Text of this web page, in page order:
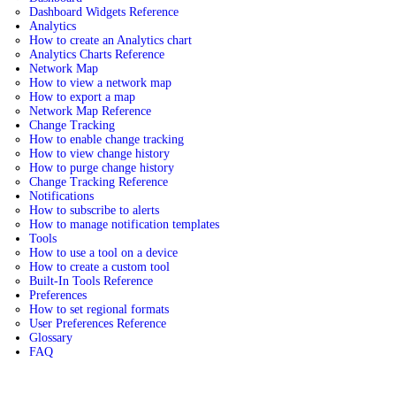
Dashboard Widgets Reference
Analytics
How to create an Analytics chart
Analytics Charts Reference
Network Map
How to view a network map
How to export a map
Network Map Reference
Change Tracking
How to enable change tracking
How to view change history
How to purge change history
Change Tracking Reference
Notifications
How to subscribe to alerts
How to manage notification templates
Tools
How to use a tool on a device
How to create a custom tool
Built-In Tools Reference
Preferences
How to set regional formats
User Preferences Reference
Glossary
FAQ